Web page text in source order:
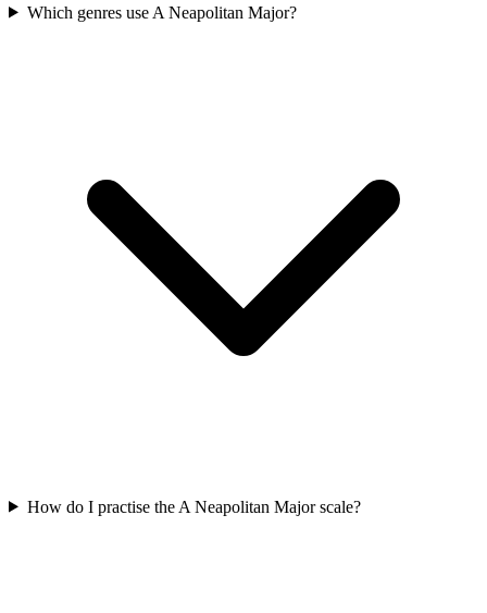
Which genres use A Neapolitan Major?
How do I practise the A Neapolitan Major scale?